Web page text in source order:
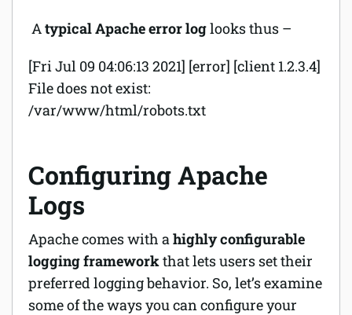
Atypical Apache error loglooks thus –
[Fri Jul 09 04:06:13 2021] [error] [client 1.2.3.4]
File does not exist:
/var/www/html/robots.txt
Configuring Apache
Logs
Apache comes with ahighly configurable
logging frameworkthat lets users set their
preferred logging behavior. So, let’s examine
some of the ways you can configure your